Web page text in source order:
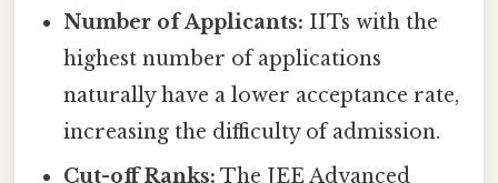
Number of Applicants: IITs with the
highest number of applications
naturally have a lower acceptance rate,
increasing the difficulty of admission.
Cut-off Ranks: The JEE Advanced